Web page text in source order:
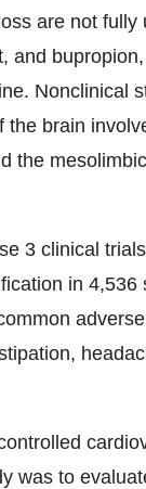
are not fully
and
Nonclinical
brain
the
3 clinical
in 4,536
was to